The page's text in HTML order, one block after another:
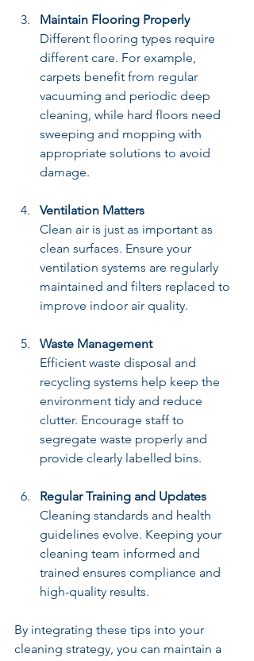
Maintain Flooring Properly
Different flooring types require
different care. For example,
carpets benefit from regular
vacuuming and periodic deep
cleaning, while hard floors need
sweeping and mopping with
appropriate solutions to avoid
damage.
Ventilation Matters
Clean air is just as important as
clean surfaces. Ensure your
ventilation systems are regularly
maintained and filters replaced to
improve indoor air quality.
Waste Management
Efficient waste disposal and
recycling systems help keep the
environment tidy and reduce
clutter. Encourage staff to
segregate waste properly and
provide clearly labelled bins.
Regular Training and Updates
Cleaning standards and health
guidelines evolve. Keeping your
cleaning team informed and
trained ensures compliance and
high-quality results.
By integrating these tips into your
cleaning strategy, you can maintain a